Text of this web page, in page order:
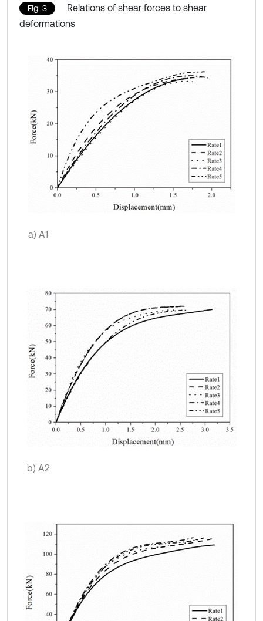
Fig. 3
Relations of shear forces to shear
deformations
a) A1
b) A2